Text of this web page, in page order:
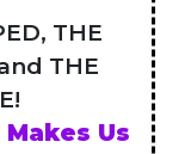
THE
THE
Us